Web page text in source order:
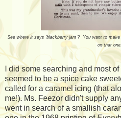
See where it says 'blackberry jam'? You want to
on that one.
I did some searching and most
seemed to be a spice cake
called for a caramel icing (that
me!). Ms. Feezor didn't supply
went in search of a smallish